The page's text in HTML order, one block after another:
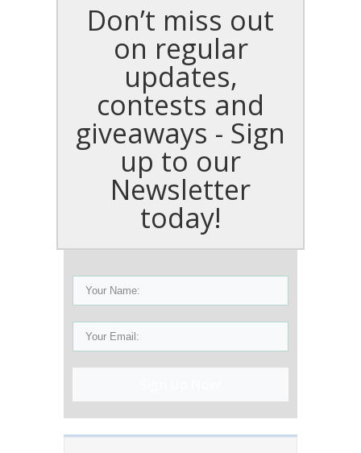
Don’t miss out
on regular
updates,
contests and
giveaways - Sign
up to our
Newsletter
today!